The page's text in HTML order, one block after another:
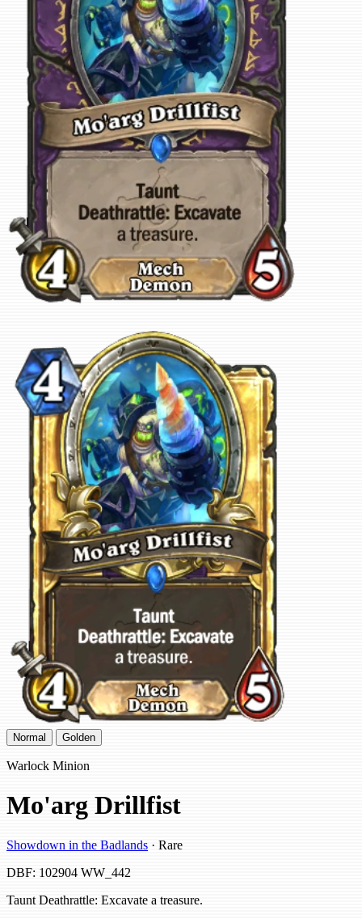
Normal Golden
Warlock Minion
Mo'arg Drillfist
Showdown in the Badlands · Rare
DBF: 102904 WW_442
Taunt Deathrattle: Excavate a treasure.